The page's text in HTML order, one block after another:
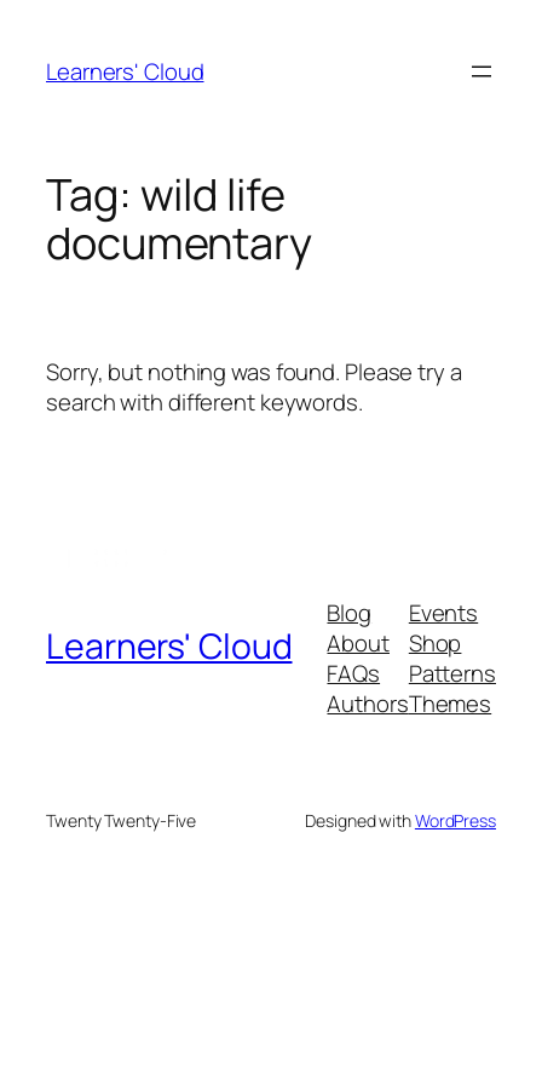
content
Learners' Cloud
Tag: wild life
documentary
Sorry, but nothing was found. Please try a
search with different keywords.
Learners' Cloud
Blog
About
FAQs
Authors
Events
Shop
Patterns
Themes
Twenty Twenty-Five Designed withWordPress